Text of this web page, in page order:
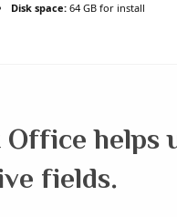
Disk space: 64 GB for install
helps
fields.